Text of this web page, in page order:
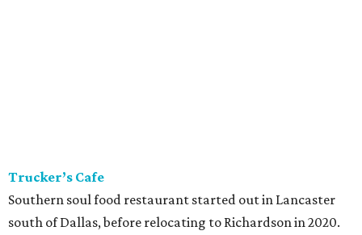
Trucker’s Cafe
Southern soul food restaurant started out in Lancaster
south of Dallas, before relocating to Richardson in 2020.